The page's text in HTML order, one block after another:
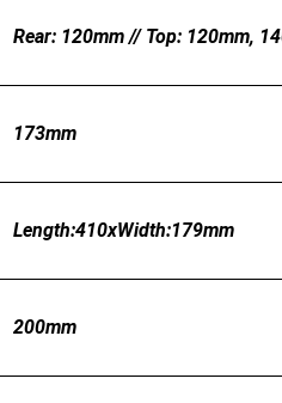
Rear: 120mm // Top: 120mm,
173mm
Length:410xWidth:179mm
200mm